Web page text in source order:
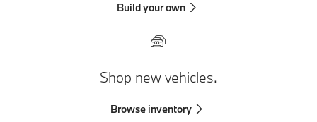
Build your own
Shop new vehicles.
Browse inventory